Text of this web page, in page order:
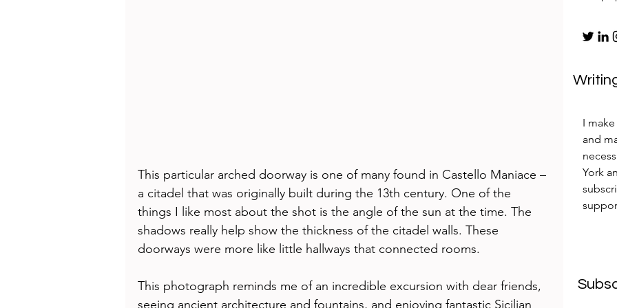
This particular arched doorway is one of many found in Castello Maniace –
a citadel that was originally built during the 13th century. One of the
things I like most about the shot is the angle of the sun at the time. The
shadows really help show the thickness of the citadel walls. These
doorways were more like little hallways that connected rooms.
This photograph reminds me of an incredible excursion with dear friends,
seeing ancient architecture and fountains, and enjoying fantastic Sicilian
I
and
York